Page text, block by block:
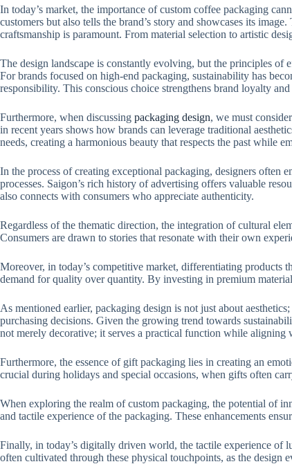
In today’s market, the importance of custom coffee packaging
customers but also tells the brand’s story and showcases its
craftsmanship is paramount. From material selection to artistic
The design landscape is constantly evolving, but the principles of
For brands focused on high-end packaging, sustainability has
responsibility. This conscious choice strengthens brand loyalty
Furthermore, when discussing packaging design, we must
in recent years shows how brands can leverage traditional
needs, creating a harmonious beauty that respects the past while
In the process of creating exceptional packaging, designers often
processes. Saigon’s rich history of advertising offers valuable
also connects with consumers who appreciate authenticity.
Regardless of the thematic direction, the integration of cultural
Consumers are drawn to stories that resonate with their own
Moreover, in today’s competitive market, differentiating products
demand for quality over quantity. By investing in premium
As mentioned earlier, packaging design is not just about
purchasing decisions. Given the growing trend towards
not merely decorative; it serves a practical function while aligning
Furthermore, the essence of gift packaging lies in creating an
crucial during holidays and special occasions, when gifts often
When exploring the realm of custom packaging, the potential of
and tactile experience of the packaging. These enhancements
Finally, in today’s digitally driven world, the tactile experience of
often cultivated through these physical touchpoints, as the design